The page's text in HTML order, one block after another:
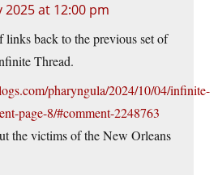
2025 at 12:00 pm
links back to the previous set of
Thread.
pharyngula/2024/10/04/infinite-
page-8/#comment-2248763
the victims of the New Orleans